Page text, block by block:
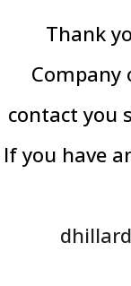
Thank
Company
contact you
If you have